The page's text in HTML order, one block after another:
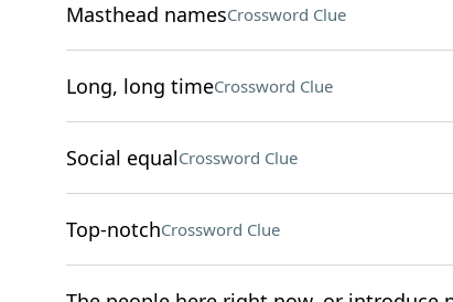
Masthead namesCrossword Clue
Long, long timeCrossword Clue
Social equalCrossword Clue
Top-notchCrossword Clue